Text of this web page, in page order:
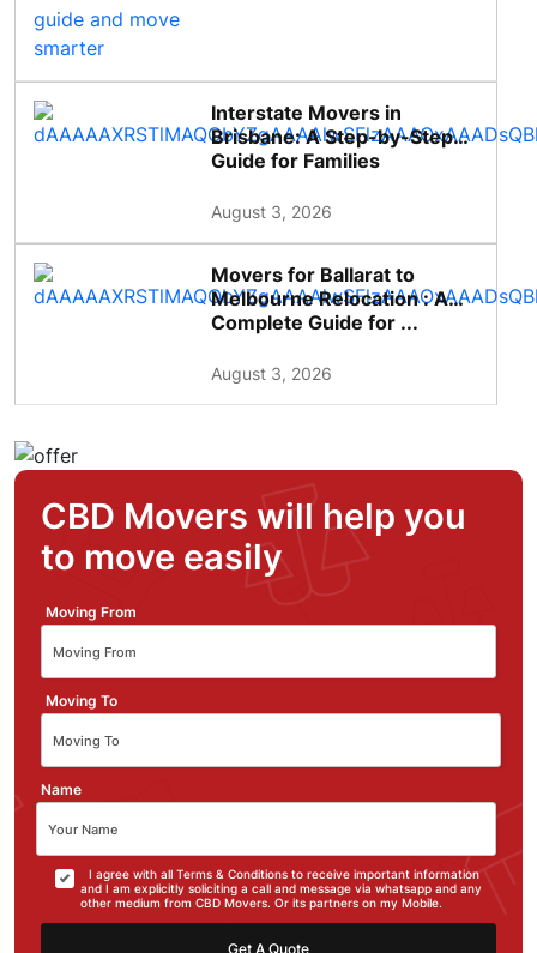
Interstate Movers in
Brisbane: A Step-by-Step
Guide for Families
August 3, 2026
Movers for Ballarat to
Melbourne Relocation : A
Complete Guide for ...
August 3, 2026
CBD Movers will help you
to move easily
Moving From
Moving To
Name
I agree with all Terms & Conditions to receive important information
and I am explicitly soliciting a call and message via whatsapp and any
other medium from CBD Movers. Or its partners on my Mobile.